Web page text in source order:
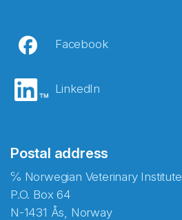
Facebook
LinkedIn
Postal address
℅ Norwegian Veterinary Institute
P.O. Box 64
N-1431 Ås, Norway